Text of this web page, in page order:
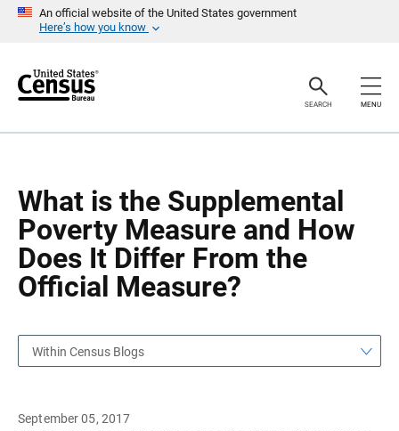
An official website of the United States government
Here’s how you know
r
SEARCH MENU
What is the Supplemental
Poverty Measure and How
Does It Differ From the
Official Measure?
a
Within Census Blogs
September 05, 2017